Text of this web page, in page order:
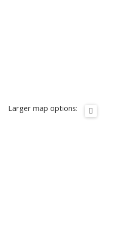
Larger map options: